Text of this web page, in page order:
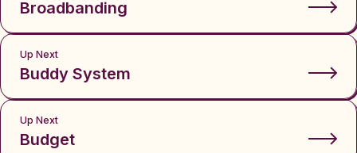
Broadbanding
Up Next
Buddy System
Up Next
Budget